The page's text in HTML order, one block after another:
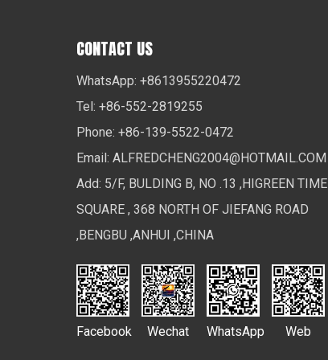
CONTACT US
WhatsApp: +8613955220472
Tel: +86-552-2819255
Phone: +86-139-5522-0472
Email: ALFREDCHENG2004@HOTMAIL.COM
Add: 5/F, BULDING B, NO .13 ,HIGREEN TIME
SQUARE , 368 NORTH OF JIEFANG ROAD
,BENGBU ,ANHUI ,CHINA
Facebook Wechat WhatsApp Web